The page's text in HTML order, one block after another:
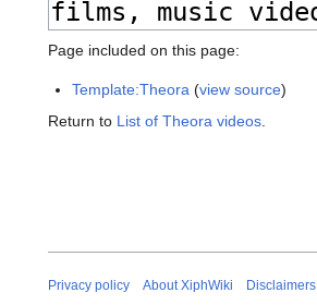
Page included on this page:
Template:Theora (view source)
Return to List of Theora videos
Privacy policy About XiphWiki Disclaimers